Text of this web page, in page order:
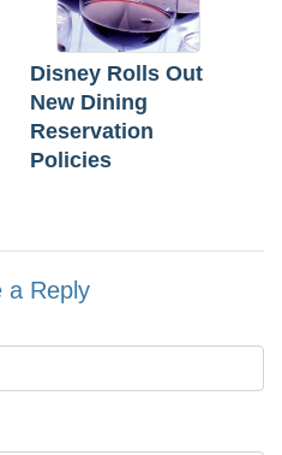
Disney Rolls Out
New Dining
Reservation
Policies
a Reply